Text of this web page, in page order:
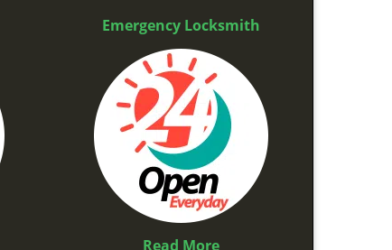
Emergency Locksmith
Read More